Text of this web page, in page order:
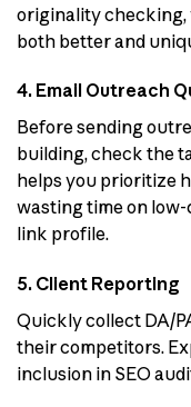
originality checking,
both better and
4. Email Outreach
Before sending
building, check the
helps you prioritize
wasting time on
link profile.
5. Client Reporting
Quickly collect DA/
their competitors.
inclusion in SEO